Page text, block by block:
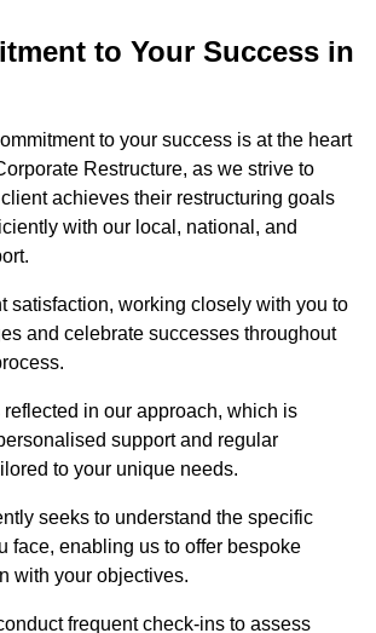
to Your Success in
to your success is at the heart
Restructure, as we strive to
achieves their restructuring goals
with our local, national, and
satisfaction, working closely with you to
and celebrate successes throughout
in our approach, which is
support and regular
to your unique needs.
seeks to understand the specific
face, enabling us to offer bespoke
with your objectives.
frequent check-ins to assess